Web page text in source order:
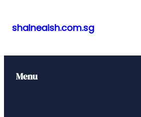
to
content
shalneaish.com.sg
Menu